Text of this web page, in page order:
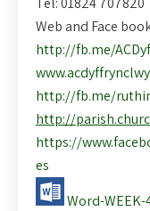
Web and Face
http://fb.me/
http://fb.me/
http://
https://
es
Word-